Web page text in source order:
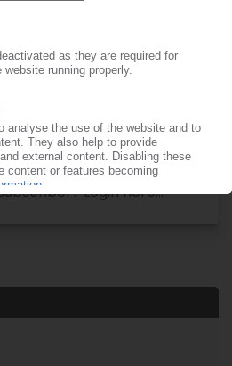
trial now
PIE subscription
Login here...